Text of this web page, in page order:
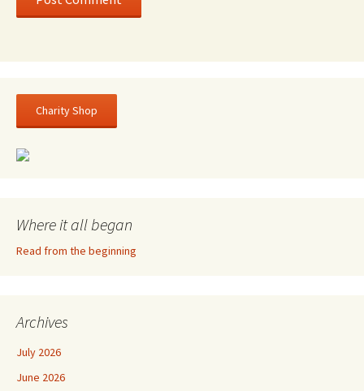
Charity Shop
Where it all began
Read from the beginning
Archives
July 2026
June 2026